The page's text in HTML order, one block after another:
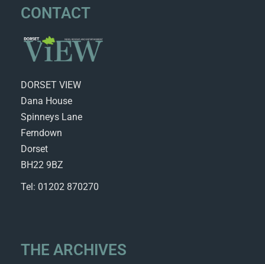
CONTACT
DORSET VIEW
Dana House
Spinneys Lane
Ferndown
Dorset
BH22 9BZ
Tel: 01202 870270
THE ARCHIVES